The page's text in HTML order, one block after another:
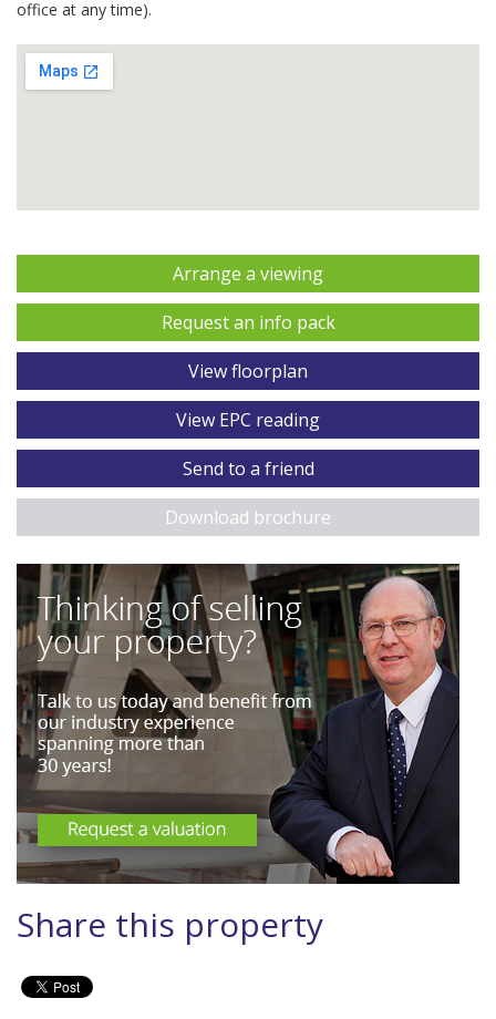
office at any time).
Arrange a viewing
Request an info pack
View floorplan
View EPC reading
Send to a friend
Download brochure
Share this property